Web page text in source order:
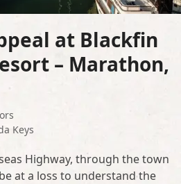
at Blackfin
– Marathon,
Keys
Highway, through the town
at a loss to understand the